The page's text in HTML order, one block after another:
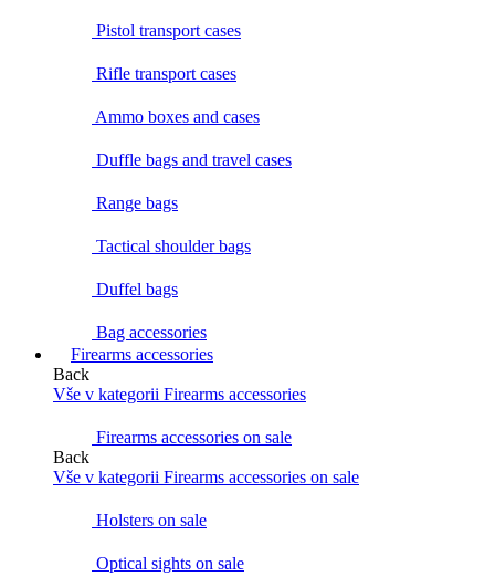
Pistol transport cases
Rifle transport cases
Ammo boxes and cases
Duffle bags and travel cases
Range bags
Tactical shoulder bags
Duffel bags
Bag accessories
Firearms accessories
Back
Vše v kategorii Firearms accessories
Firearms accessories on sale
Back
Vše v kategorii Firearms accessories on sale
Holsters on sale
Optical sights on sale